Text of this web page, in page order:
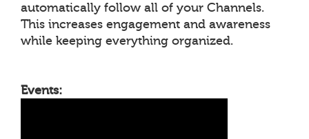
automatically follow all of your Channels.
This increases engagement and awareness
while keeping everything organized.
Events: